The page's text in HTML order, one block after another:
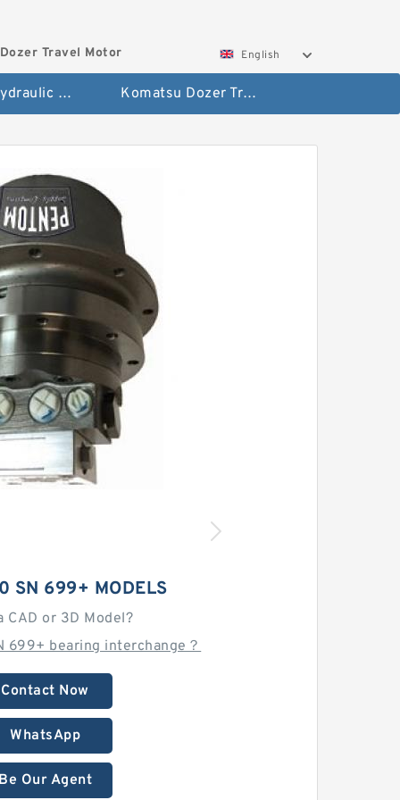
Travel Motor English
Hitachi Hydraulic Fianla Drive Motor Komatsu Dozer Travel Motor
SN 699+ MODELS
CAD or 3D Model?
699+ bearing interchange？
Contact Now
WhatsApp
Our Agent